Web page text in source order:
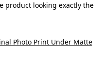
product looking exactly the
Photo Print Under Matte